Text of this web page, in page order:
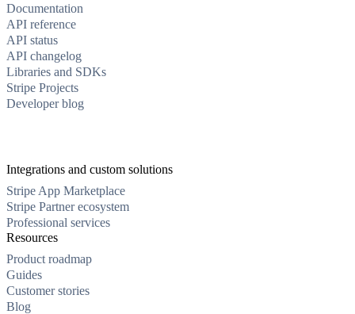
Documentation
API reference
API status
API changelog
Libraries and SDKs
Stripe Projects
Developer blog
Integrations and custom solutions
Stripe App Marketplace
Stripe Partner ecosystem
Professional services
Resources
Product roadmap
Guides
Customer stories
Blog